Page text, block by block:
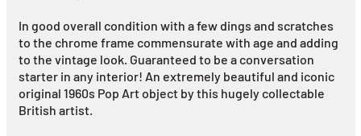
In good overall condition with a few dings and scratches
to the chrome frame commensurate with age and adding
to the vintage look. Guaranteed to be a conversation
starter in any interior! An extremely beautiful and iconic
original 1960s Pop Art object by this hugely collectable
British artist.